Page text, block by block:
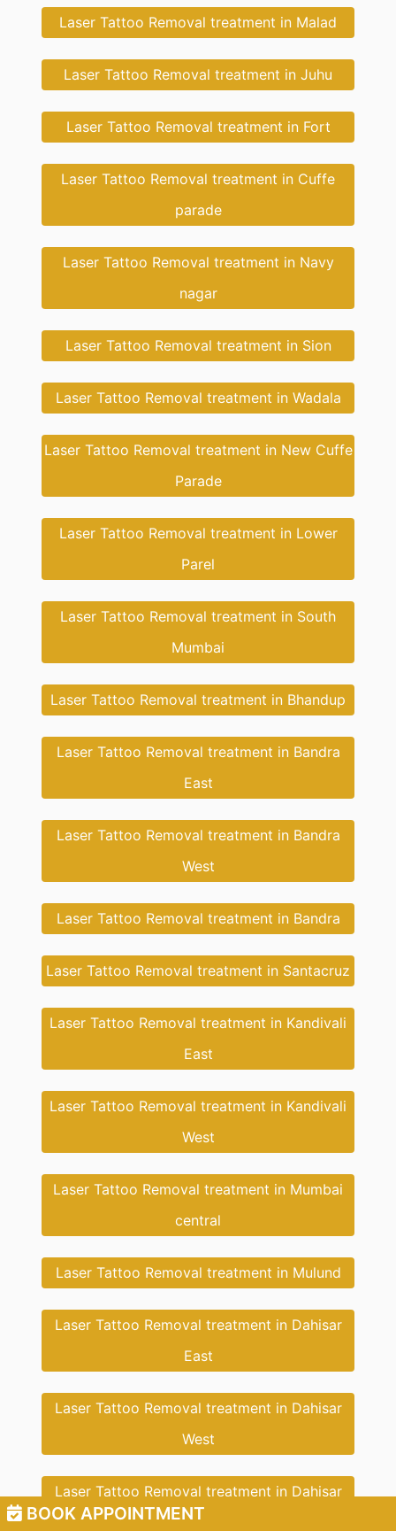
BOOK APPOINTMENT
Laser Tattoo Removal treatment in Malad
Laser Tattoo Removal treatment in Juhu
Laser Tattoo Removal treatment in Fort
Laser Tattoo Removal treatment in Cuffe
parade
Laser Tattoo Removal treatment in Navy
nagar
Laser Tattoo Removal treatment in Sion
Laser Tattoo Removal treatment in Wadala
Laser Tattoo Removal treatment in New Cuffe
Parade
Laser Tattoo Removal treatment in Lower
Parel
Laser Tattoo Removal treatment in South
Mumbai
Laser Tattoo Removal treatment in Bhandup
Laser Tattoo Removal treatment in Bandra
East
Laser Tattoo Removal treatment in Bandra
West
Laser Tattoo Removal treatment in Bandra
Laser Tattoo Removal treatment in Santacruz
Laser Tattoo Removal treatment in Kandivali
East
Laser Tattoo Removal treatment in Kandivali
West
Laser Tattoo Removal treatment in Mumbai
central
Laser Tattoo Removal treatment in Mulund
Laser Tattoo Removal treatment in Dahisar
East
Laser Tattoo Removal treatment in Dahisar
West
Laser Tattoo Removal treatment in Dahisar